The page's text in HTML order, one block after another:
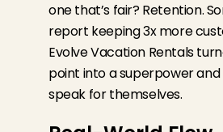
one that’s fair? Retention.
report keeping 3x more
Evolve Vacation Rentals
point into a superpower
speak for themselves.